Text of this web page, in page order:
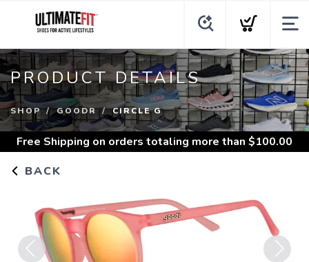
PRODUCT DETAILS
SHOP GOODR CIRCLE G
Free Shipping on orders totaling more than $100.00
BACK